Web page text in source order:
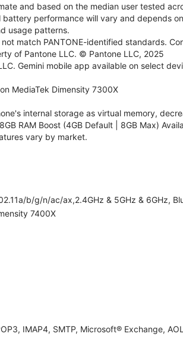
and based on the median user tested
performance will vary and depends
usage patterns.
match PANTONE-identified standards.
of Pantone LLC. © Pantone LLC, 2025
Gemini mobile app available on select
MediaTek Dimensity 7300X
internal storage as virtual memory,
RAM Boost (4GB Default | 8GB Max)
vary by market.
b/g/n/ac/ax,2.4GHz & 5GHz & 6GHz,
7400X
IMAP4, SMTP, Microsoft® Exchange,